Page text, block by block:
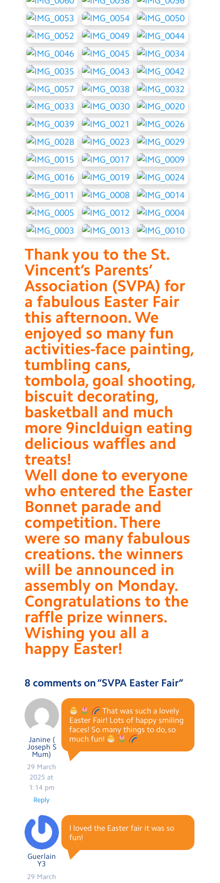
Thank you to the St.
Vincent’s Parents’
Association (SVPA) for
a fabulous Easter Fair
this afternoon. We
enjoyed so many fun
activities-face painting,
tumbling cans,
tombola, goal shooting,
biscuit decorating,
basketball and much
more 9inclduign eating
delicious waffles and
treats!
Well done to everyone
who entered the Easter
Bonnet parade and
competition. There
were so many fabulous
creations. the winners
will be announced in
assembly on Monday.
Congratulations to the
raffle prize winners.
Wishing you all a
happy Easter!
8 comments on “SVPA Easter Fair”
Janine (
Joseph S
Mum)
29 March
2025 at
1:14 pm
That was such a lovely
Easter Fair! Lots of happy smiling
faces! So many things to do, so
much fun!
Reply
Guerlain
Y3
29 March
I loved the Easter fair it was so
fun!